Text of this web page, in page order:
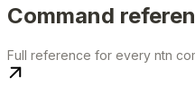
Command
Full reference for every ntn